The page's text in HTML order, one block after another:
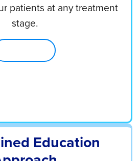
patients at any treatment
stage.
Education